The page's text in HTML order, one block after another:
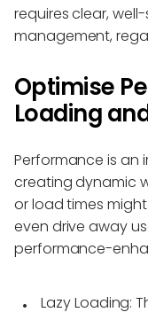
requires clear,
management,
Optimise
Loading
Performance is an
creating dynamic
or load times
even drive away
performance-
Lazy Loading: